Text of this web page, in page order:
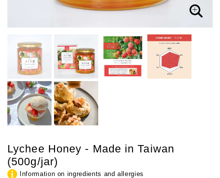
Lychee Honey - Made in Taiwan
(500g/jar)
Information on ingredients and allergies